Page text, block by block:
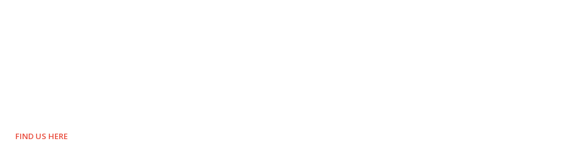
FIND US HERE